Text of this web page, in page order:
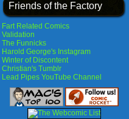
Friends of the Factory
Fart Related Comics
Validation
The Funnicks
Harold George's Instagram
Winter of Discontent
Christian's Tumblr
Lead Pipes YouTube Channel